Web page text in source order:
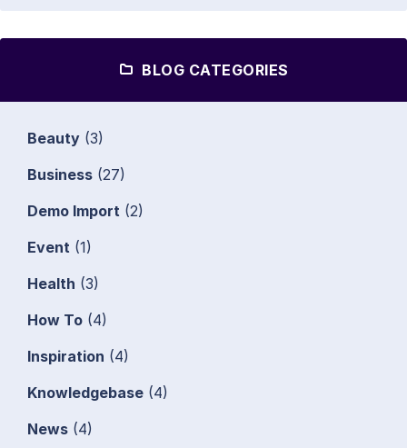
BLOG CATEGORIES
Beauty (3)
Business (27)
Demo Import (2)
Event (1)
Health (3)
How To (4)
Inspiration (4)
Knowledgebase (4)
News (4)